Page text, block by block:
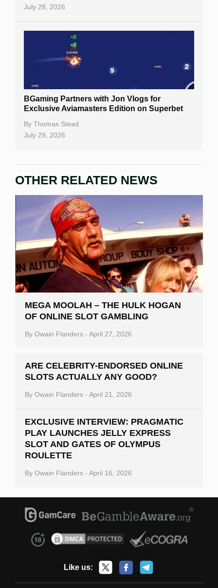
Casino Sign Up Bonuses
Table Games
Bitcoin Casinos
July 28, 2026
BGaming Partners with Jon Vlogs for
Exclusive Aviamasters Edition on Superbet
By Thomas Stead
July 29, 2026
OTHER RELATED NEWS
MEGA MOOLAH – THE HULK HOGAN
OF ONLINE SLOT GAMBLING
By Owain Flanders - April 27, 2026
ARE CELEBRITY-ENDORSED ONLINE
SLOTS ACTUALLY ANY GOOD?
By Owain Flanders - April 21, 2026
EXCLUSIVE INTERVIEW: PRAGMATIC
PLAY LAUNCHES JELLY EXPRESS
SLOT AND GATES OF OLYMPUS
ROULETTE
By Owain Flanders - April 16, 2026
Like us: